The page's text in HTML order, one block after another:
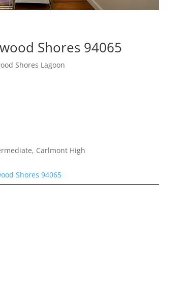
Shores 94065
Shores Lagoon
Carlmont High
Shores 94065